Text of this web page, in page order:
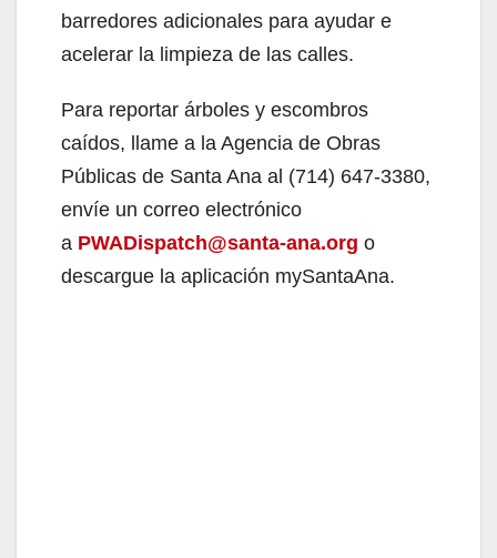
barredores adicionales para ayudar e
acelerar la limpieza de las calles.
Para reportar árboles y escombros
caídos, llame a la Agencia de Obras
Públicas de Santa Ana al (714) 647-3380,
envíe un correo electrónico
a PWADispatch@santa-ana.org o
descargue la aplicación mySantaAna.